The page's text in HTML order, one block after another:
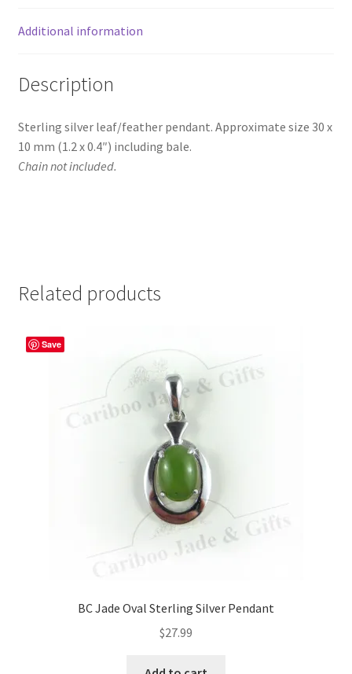
Additional information
Description
Sterling silver leaf/feather pendant. Approximate size 30 x
10 mm (1.2 x 0.4″) including bale.
Chain not included.
Related products
Save
BC Jade Oval Sterling Silver Pendant
$27.99